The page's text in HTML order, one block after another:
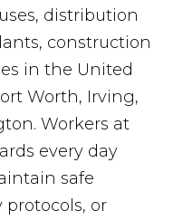
distribution
construction
in the United
Worth, Irving,
Workers at
every day
safe
or